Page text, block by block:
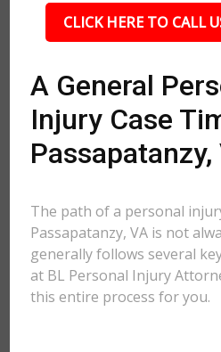
CLICK HERE TO CALL
A General
Injury Case
Passapatanzy,
The path of a personal
Passapatanzy, VA is not
generally follows several
at BL Personal Injury
this entire process for you.